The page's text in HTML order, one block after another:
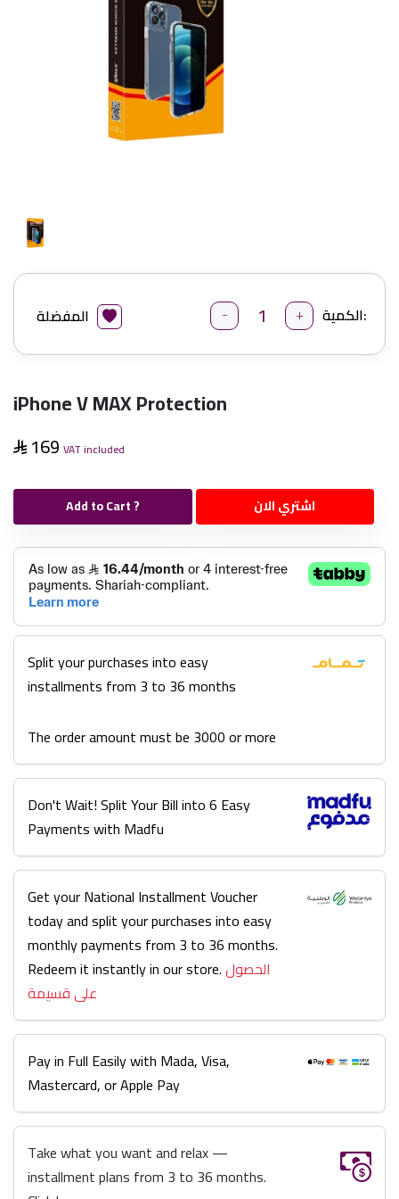
الكمية: - + المفضلة
iPhone V MAX Protection
169 VAT included
Add to Cart ? اشتري الان
Split your purchases into easy
installments from 3 to 36 months
The order amount must be 3000 or more
Don't Wait! Split Your Bill into 6 Easy
Payments with Madfu
Get your National Installment Voucher
today and split your purchases into easy
monthly payments from 3 to 36 months.
Redeem it instantly in our store.الحصول
على قسيمة
Pay in Full Easily with Mada, Visa,
Mastercard, or Apple Pay
Take what you want and relax —
installment plans from 3 to 36 months.